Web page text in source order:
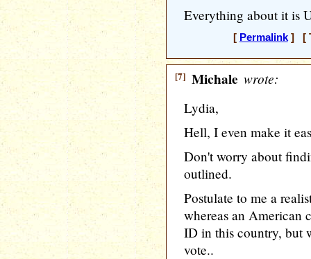
Everything about it is
[ Permalink] [
[7] Michale wrote:
Lydia,
Hell, I even make it
Don't worry about
outlined.
Postulate to me a
whereas an American
ID in this country, but
vote..